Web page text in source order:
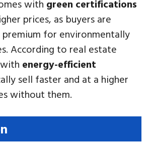
with green certifications
prices, as buyers are
for environmentally
According to real estate
energy-efficient
sell faster and at a higher
without them.